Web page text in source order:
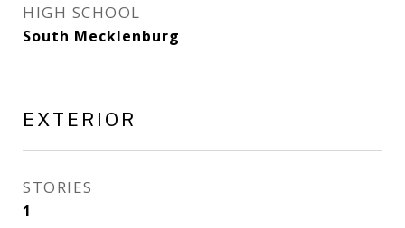
HIGH SCHOOL
South Mecklenburg
EXTERIOR
STORIES
1